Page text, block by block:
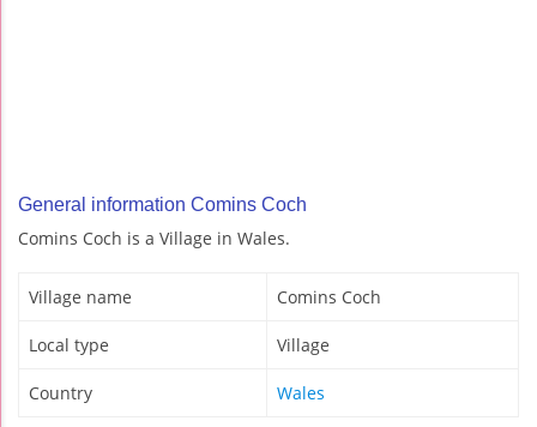
General information Comins Coch
Comins Coch is a Village in Wales.
Village name Comins Coch
Local type Village
Country Wales